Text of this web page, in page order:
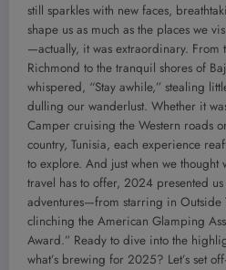
still sparkles with new faces,
shape us as much as the places we
—actually, it was extraordinary. From
Richmond to the tranquil shores of
whispered, “Stay awhile,” stealing
dulling our wanderlust. Whether it
Camper cruising the Western roads
country, Tunisia, each experience
to explore. And just when we thought
travel has to offer, 2024 presented
adventures—from starring in Outside
clinching the American Glamping
Award.” Ready to dive into the
what’s brewing for 2025? Let’s set